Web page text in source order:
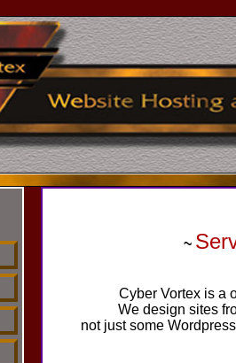
~
Cyber Vortex is a
We design sites
not just some